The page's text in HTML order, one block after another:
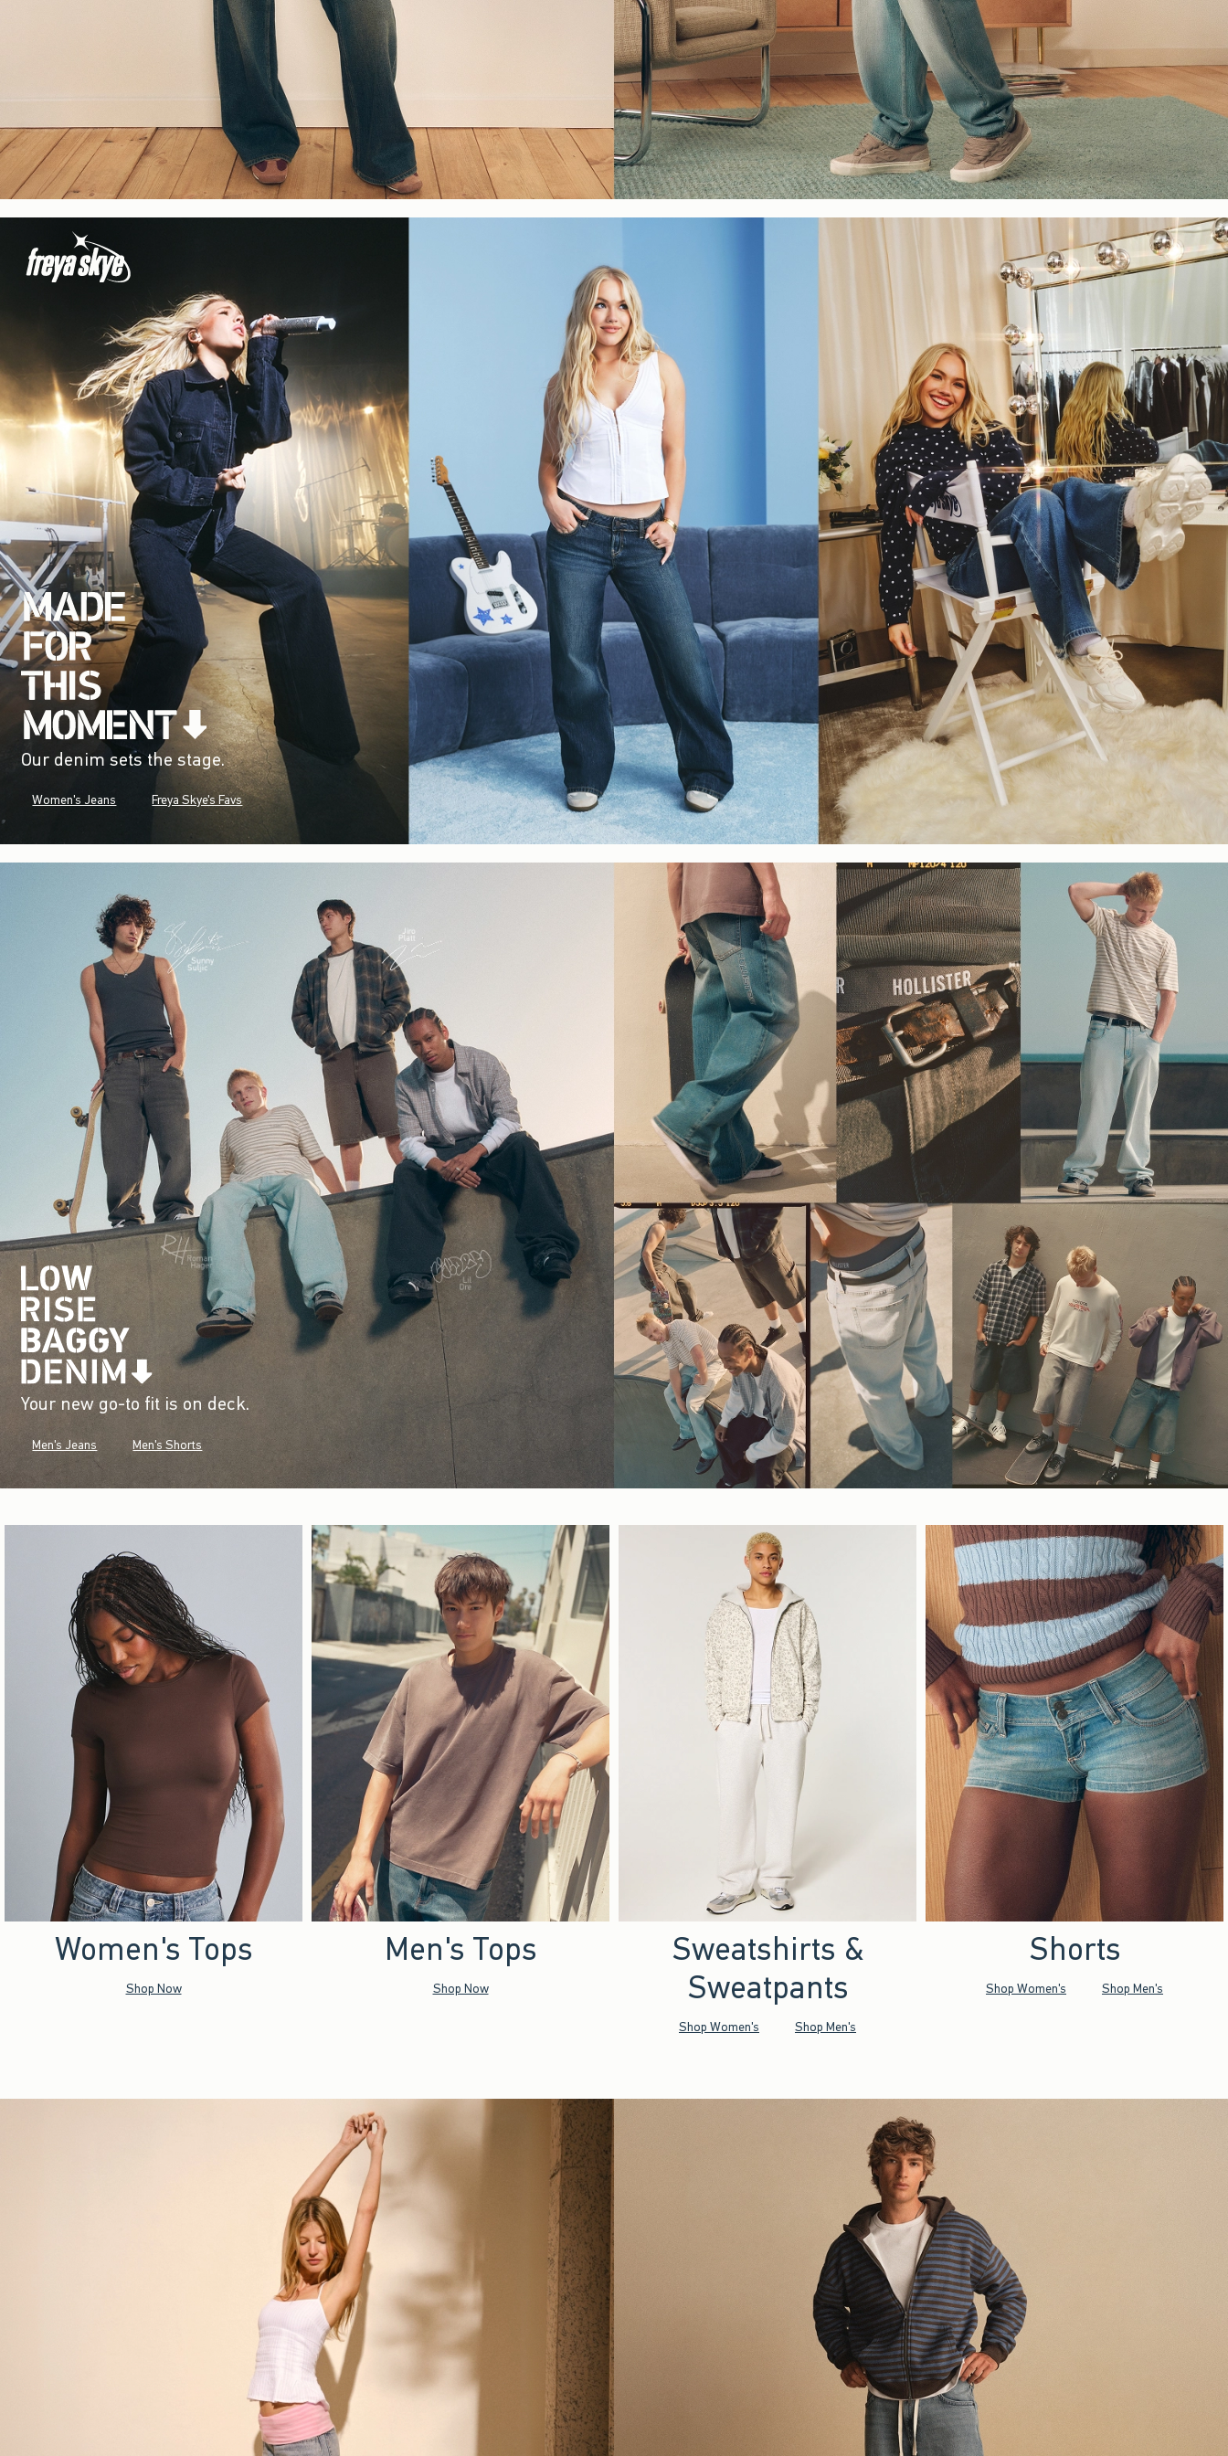
Our denim sets the stage.
Women's Jeans Freya Skye's Favs
Your new go-to fit is on deck.
Men's Jeans Men's Shorts
Women's Tops
Shop Now
Men's Tops
Shop Now
Sweatshirts &
Sweatpants
Shop Women's Shop Men's
Shorts
Shop Women's Shop Men's